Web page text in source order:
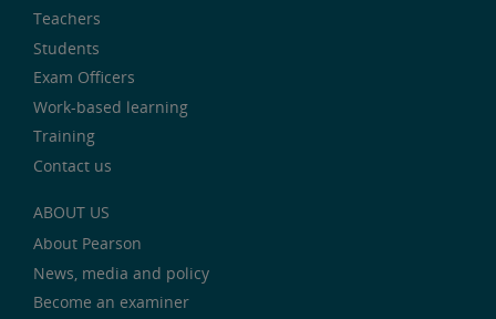
Teachers
Students
Exam Officers
Work-based learning
Training
Contact us
ABOUT US
About Pearson
News, media and policy
Become an examiner